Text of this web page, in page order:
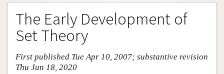
Entry Contents
Bibliography
Academic Tools
Friends PDF Preview
The Early Development of
Set Theory
First published Tue Apr 10, 2007; substantive revision
Thu Jun 18, 2020